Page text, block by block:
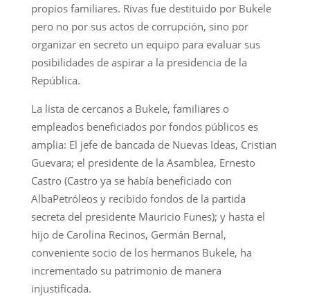
propios familiares. Rivas fue destituido por Bukele
pero no por sus actos de corrupción, sino por
organizar en secreto un equipo para evaluar sus
posibilidades de aspirar a la presidencia de la
República.
La lista de cercanos a Bukele, familiares o
empleados beneficiados por fondos públicos es
amplia: El jefe de bancada de Nuevas Ideas, Cristian
Guevara; el presidente de la Asamblea, Ernesto
Castro (Castro ya se había beneficiado con
AlbaPetróleos y recibido fondos de la partida
secreta del presidente Mauricio Funes); y hasta el
hijo de Carolina Recinos, Germán Bernal,
conveniente socio de los hermanos Bukele, ha
incrementado su patrimonio de manera
injustificada.